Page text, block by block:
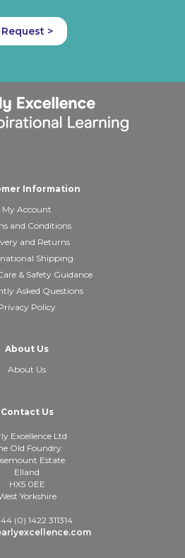
Request >
Information
My Account
and Conditions
and Returns
Shipping
& Safety Guidance
Asked Questions
Policy
About Us
About Us
Contact Us
Excellence Ltd
Old Foundry
Estate
Elland
HX5 0EE
Yorkshire
(0) 1422 311314